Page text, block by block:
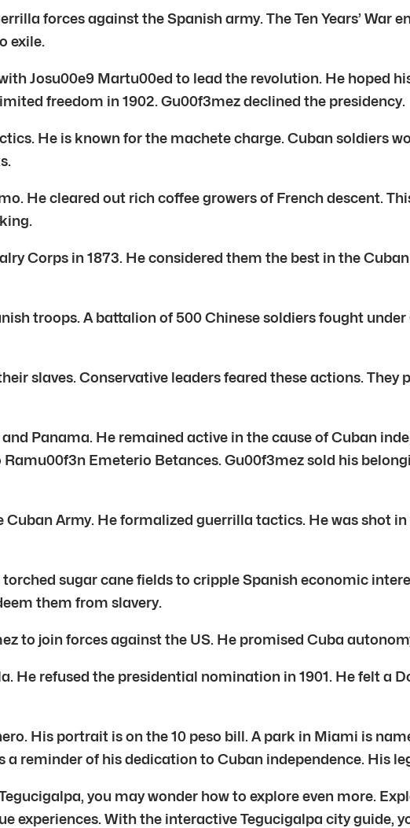
forces against the Spanish army. The Ten Years’ War
exile.
Josu00e9 Martu00ed to lead the revolution. He hoped
freedom in 1902. Gu00f3mez declined the presidency.
He is known for the machete charge. Cuban soldiers
He cleared out rich coffee growers of French descent.
Corps in 1873. He considered them the best in the
troops. A battalion of 500 Chinese soldiers fought
slaves. Conservative leaders feared these actions. They
Panama. He remained active in the cause of Cuban
Emeterio Betances. Gu00f3mez sold his
Army. He formalized guerrilla tactics. He was shot in
sugar cane fields to cripple Spanish economic
them from slavery.
to join forces against the US. He promised Cuba
He refused the presidential nomination in 1901. He felt a
His portrait is on the 10 peso bill. A park in Miami is
reminder of his dedication to Cuban independence. His
you may wonder how to explore even more.
experiences. With the interactive Tegucigalpa city guide,